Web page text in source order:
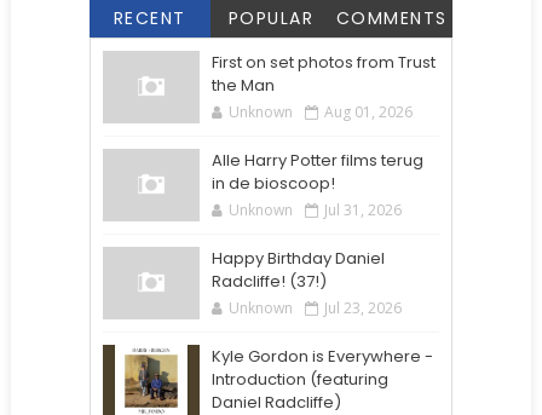
RECENT POPULAR COMMENTS
First on set photos from Trust
the Man
Unknown Aug 01, 2026
Alle Harry Potter films terug
in de bioscoop!
Unknown Jul 31, 2026
Happy Birthday Daniel
Radcliffe! (37!)
Unknown Jul 23, 2026
Kyle Gordon is Everywhere -
Introduction (featuring
Daniel Radcliffe)